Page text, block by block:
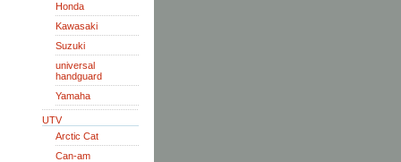
Honda
Kawasaki
Suzuki
universal
handguard
Yamaha
UTV
Arctic Cat
Can-am